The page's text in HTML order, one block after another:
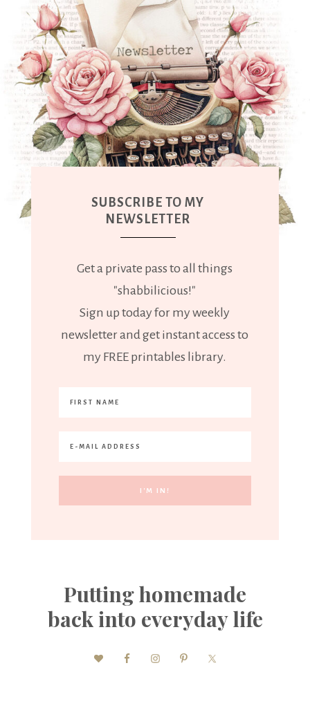
SUBSCRIBE TO MY
NEWSLETTER
Get a private pass to all things
"shabbilicious!"
Sign up today for my weekly
newsletter and get instant access to
my FREE printables library.
Putting homemade
back into everyday life